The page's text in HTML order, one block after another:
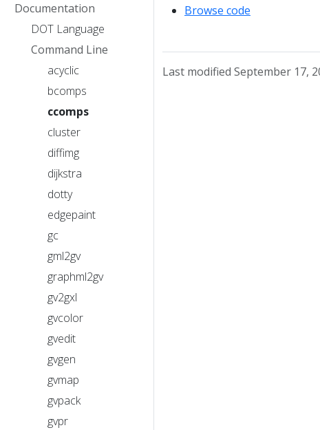
Documentation
DOT Language
Command Line
acyclic
bcomps
ccomps
cluster
diffimg
dijkstra
dotty
edgepaint
gc
gml2gv
graphml2gv
gv2gxl
gvcolor
gvedit
gvgen
gvmap
gvpack
gvpr
Browse code
Last modified September 17,